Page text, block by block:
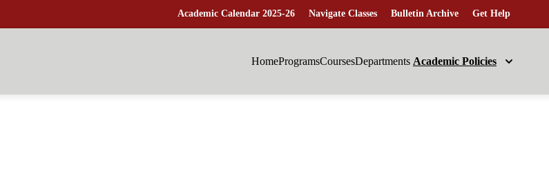
Academic Calendar 2025-26 Navigate Classes Bulletin Archive Get Help
HomeProgramsCoursesDepartments Academic Policies